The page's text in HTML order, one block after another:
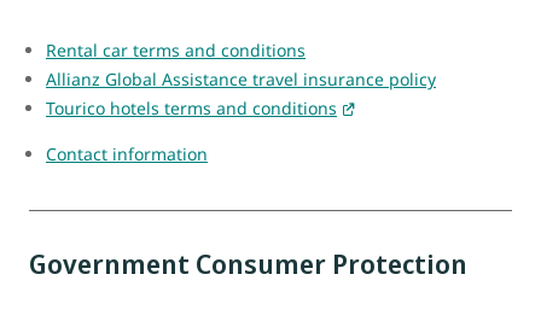
Rental car terms and conditions
Allianz Global Assistance travel insurance policy
Tourico hotels terms and conditions
Contact information
Government Consumer Protection